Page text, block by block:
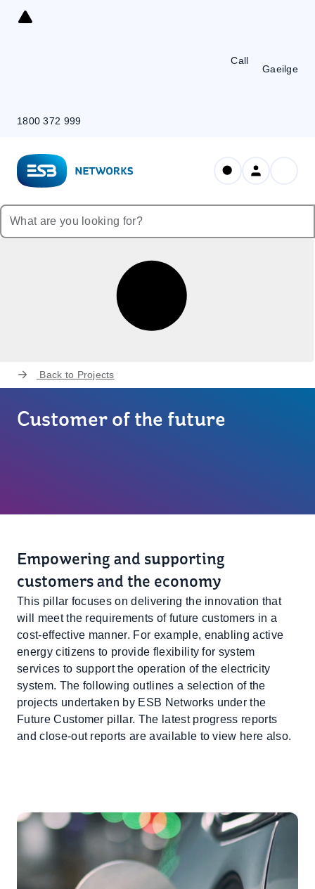
Skip
Call
1800 372 999
Gaeilge
Back to Projects
Customer of the future
Empowering and supporting
customers and the economy
This pillar focuses on delivering the innovation that
will meet the requirements of future customers in a
cost-effective manner. For example, enabling active
energy citizens to provide flexibility for system
services to support the operation of the electricity
system. The following outlines a selection of the
projects undertaken by ESB Networks under the
Future Customer pillar. The latest progress reports
and close-out reports are available to view here also.